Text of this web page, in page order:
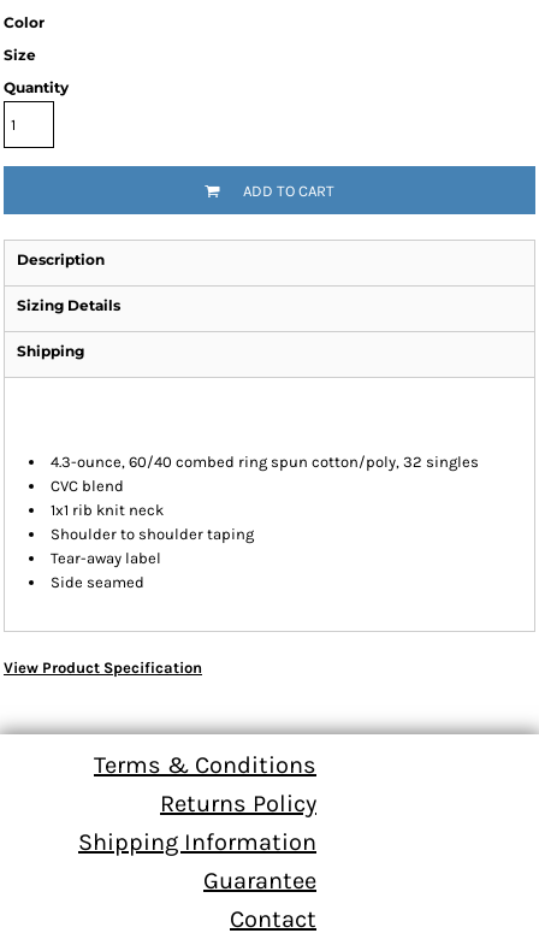
Color
Size
Quantity
ADD TO CART
Description
Sizing Details
Shipping
4.3-ounce, 60/40 combed ring spun cotton/poly, 32 singles
CVC blend
1x1 rib knit neck
Shoulder to shoulder taping
Tear-away label
Side seamed
View Product Specification
Terms & Conditions
Returns Policy
Shipping Information
Guarantee
Contact